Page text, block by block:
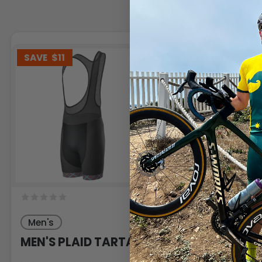
SAVE $11
Men's
MEN'S PLAID TARTAN
Men's
MEN'S PLAID
PATTERN